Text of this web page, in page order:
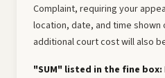
Complaint, requiring your
location, date, and time shown
additional court cost will also
"SUM" listed in the fine box: